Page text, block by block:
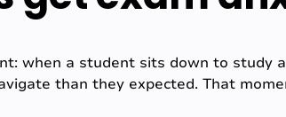
when a student sits down to study
than they expected. That